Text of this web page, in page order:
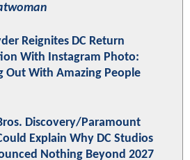
Reignites DC Return
With Instagram Photo:
Out With Amazing People
Discovery/Paramount
Explain Why DC Studios
Nothing Beyond 2027